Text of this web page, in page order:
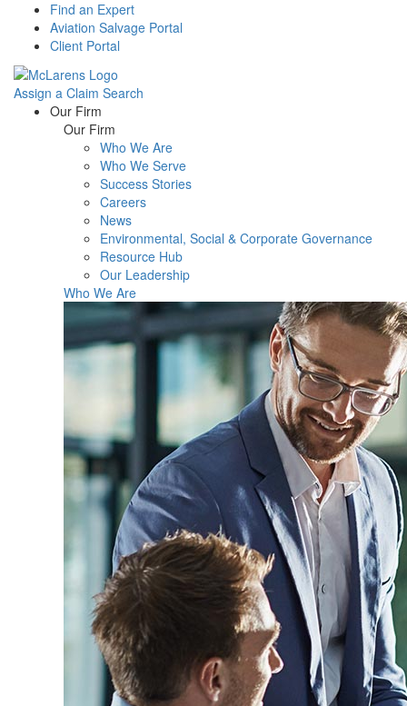
Find an Expert
Aviation Salvage Portal
Client Portal
Assign a Claim Search
Menu Our Firm
Our Firm
Who We Are
Who We Serve
Success Stories
Careers
News
Environmental, Social & Corporate Governance
Resource Hub
Our Leadership
Who We Are